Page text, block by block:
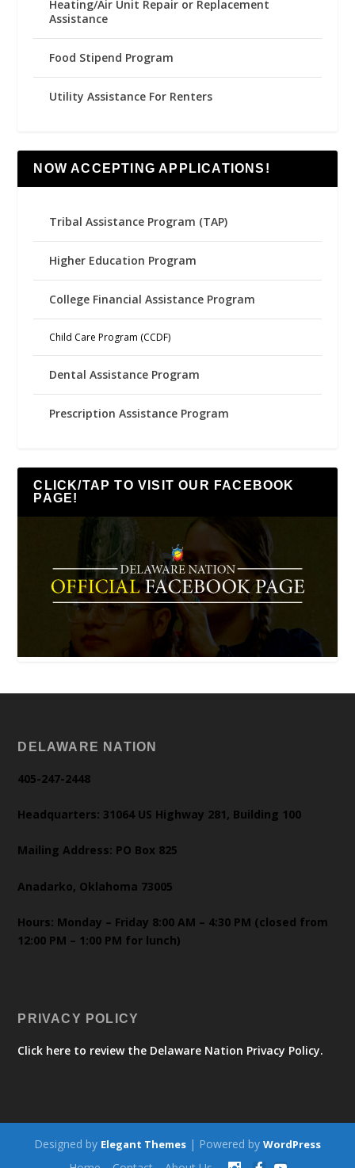
Heating/Air Unit Repair or Replacement
Assistance
Food Stipend Program
Utility Assistance For Renters
NOW ACCEPTING APPLICATIONS!
Tribal Assistance Program (TAP)
Higher Education Program
College Financial Assistance Program
Child Care Program (CCDF)
Dental Assistance Program
Prescription Assistance Program
CLICK/TAP TO VISIT OUR FACEBOOK
PAGE!
DELAWARE NATION
405-247-2448
Headquarters: 31064 US Highway 281, Building 100
Mailing Address: PO Box 825
Anadarko, Oklahoma 73005
Hours: Monday – Friday 8:00 AM – 4:30 PM (closed from
12:00 PM – 1:00 PM for lunch)
PRIVACY POLICY
Click here to review the Delaware Nation Privacy Policy.
Designed by Elegant Themes | Powered by WordPress